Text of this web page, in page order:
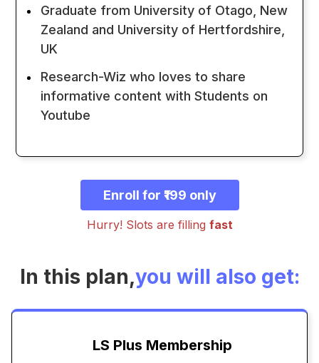
Graduate from University of Otago, New
Zealand and University of Hertfordshire,
UK
Research-Wiz who loves to share
informative content with Students on
Youtube
Enroll for ₹199 only
Hurry! Slots are filling fast
In this plan,you will also get:
LS Plus Membership